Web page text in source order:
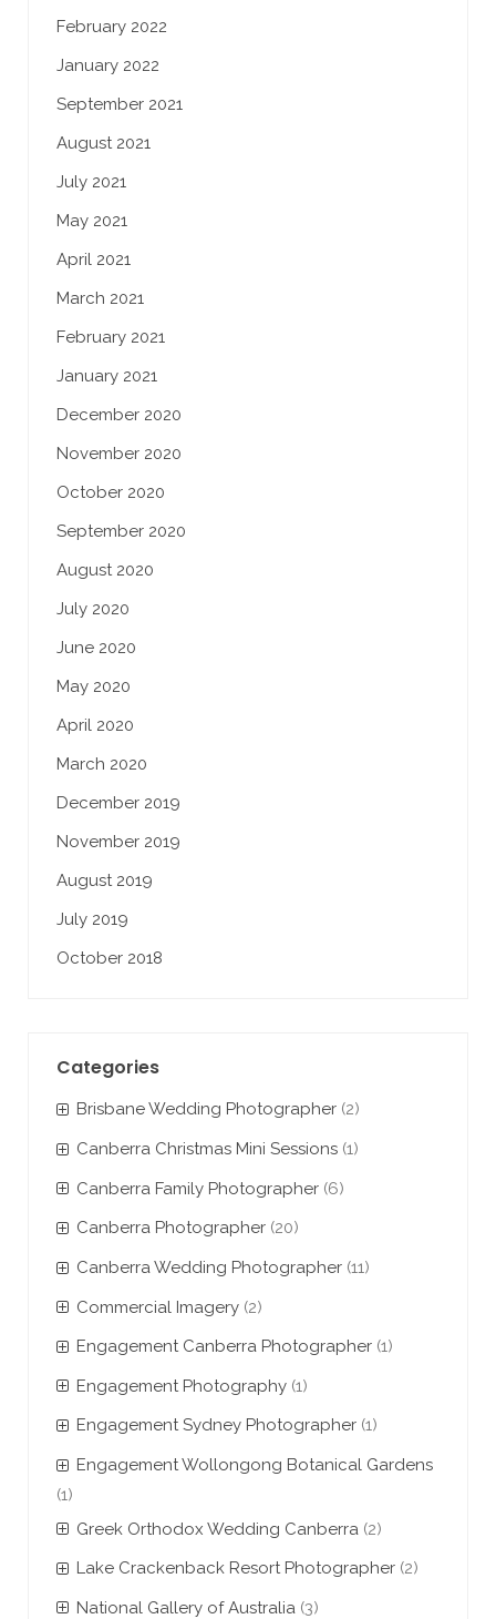
February 2022
January 2022
September 2021
August 2021
July 2021
May 2021
April 2021
March 2021
February 2021
January 2021
December 2020
November 2020
October 2020
September 2020
August 2020
July 2020
June 2020
May 2020
April 2020
March 2020
December 2019
November 2019
August 2019
July 2019
October 2018
Categories
Brisbane Wedding Photographer (2)
Canberra Christmas Mini Sessions (1)
Canberra Family Photographer (6)
Canberra Photographer (20)
Canberra Wedding Photographer (11)
Commercial Imagery (2)
Engagement Canberra Photographer (1)
Engagement Photography (1)
Engagement Sydney Photographer (1)
Engagement Wollongong Botanical Gardens
(1)
Greek Orthodox Wedding Canberra (2)
Lake Crackenback Resort Photographer (2)
National Gallery of Australia (3)